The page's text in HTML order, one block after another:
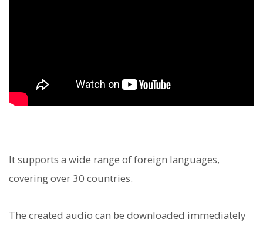
It supports a wide range of foreign languages,
covering over 30 countries.
The created audio can be downloaded immediately